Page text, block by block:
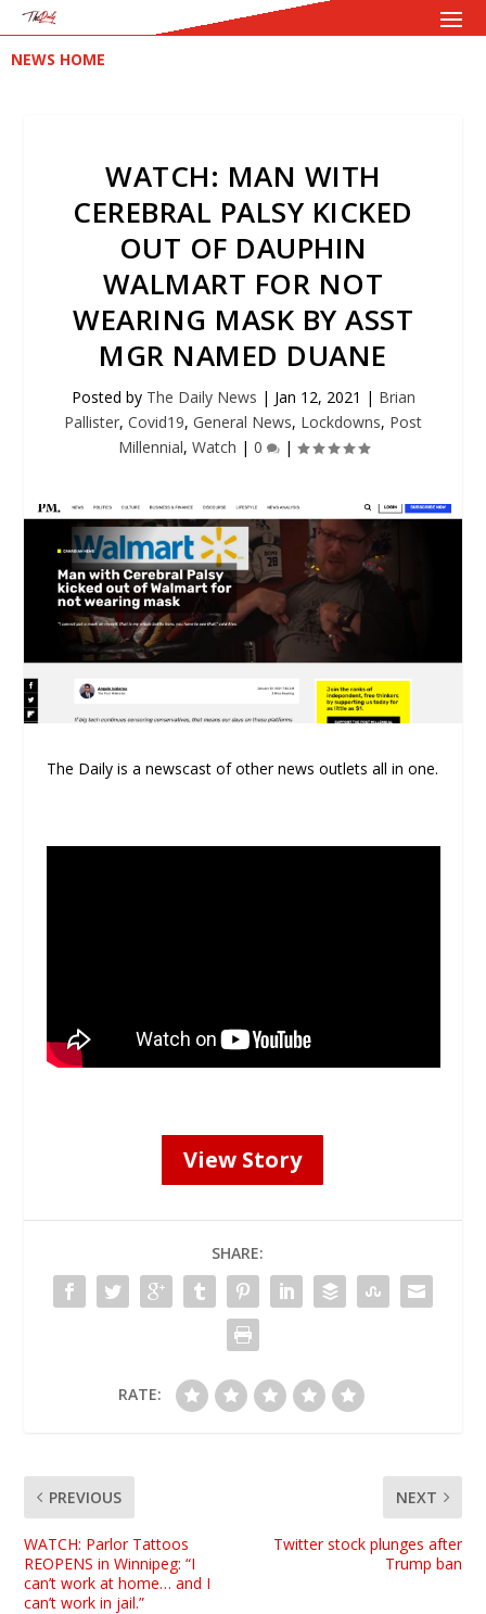
NEWS HOME
WATCH: MAN WITH
CEREBRAL PALSY KICKED
OUT OF DAUPHIN
WALMART FOR NOT
WEARING MASK BY ASST
MGR NAMED DUANE
Posted by The Daily News | Jan 12, 2021 | Brian
Pallister, Covid19, General News, Lockdowns, Post
Millennial, Watch | 0 |
The Daily is a newscast of other news outlets all in one.
View Story
SHARE:
RATE:
PREVIOUS
WATCH: Parlor Tattoos
REOPENS in Winnipeg: “I
can’t work at home… and I
can’t work in jail.”
NEXT
Twitter stock plunges after
Trump ban